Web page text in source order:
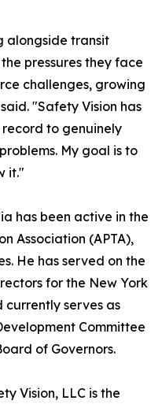
alongside transit
pressures they face
challenges, growing
"Safety Vision has
to genuinely
My goal is to
it."
has been active in the
Association (APTA),
He has served on the
for the New York
currently serves as
Committee
of Governors.
Vision, LLC is the